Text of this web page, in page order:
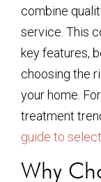
combine
service. This
key features,
choosing the
your home.
treatment
guide to
Why